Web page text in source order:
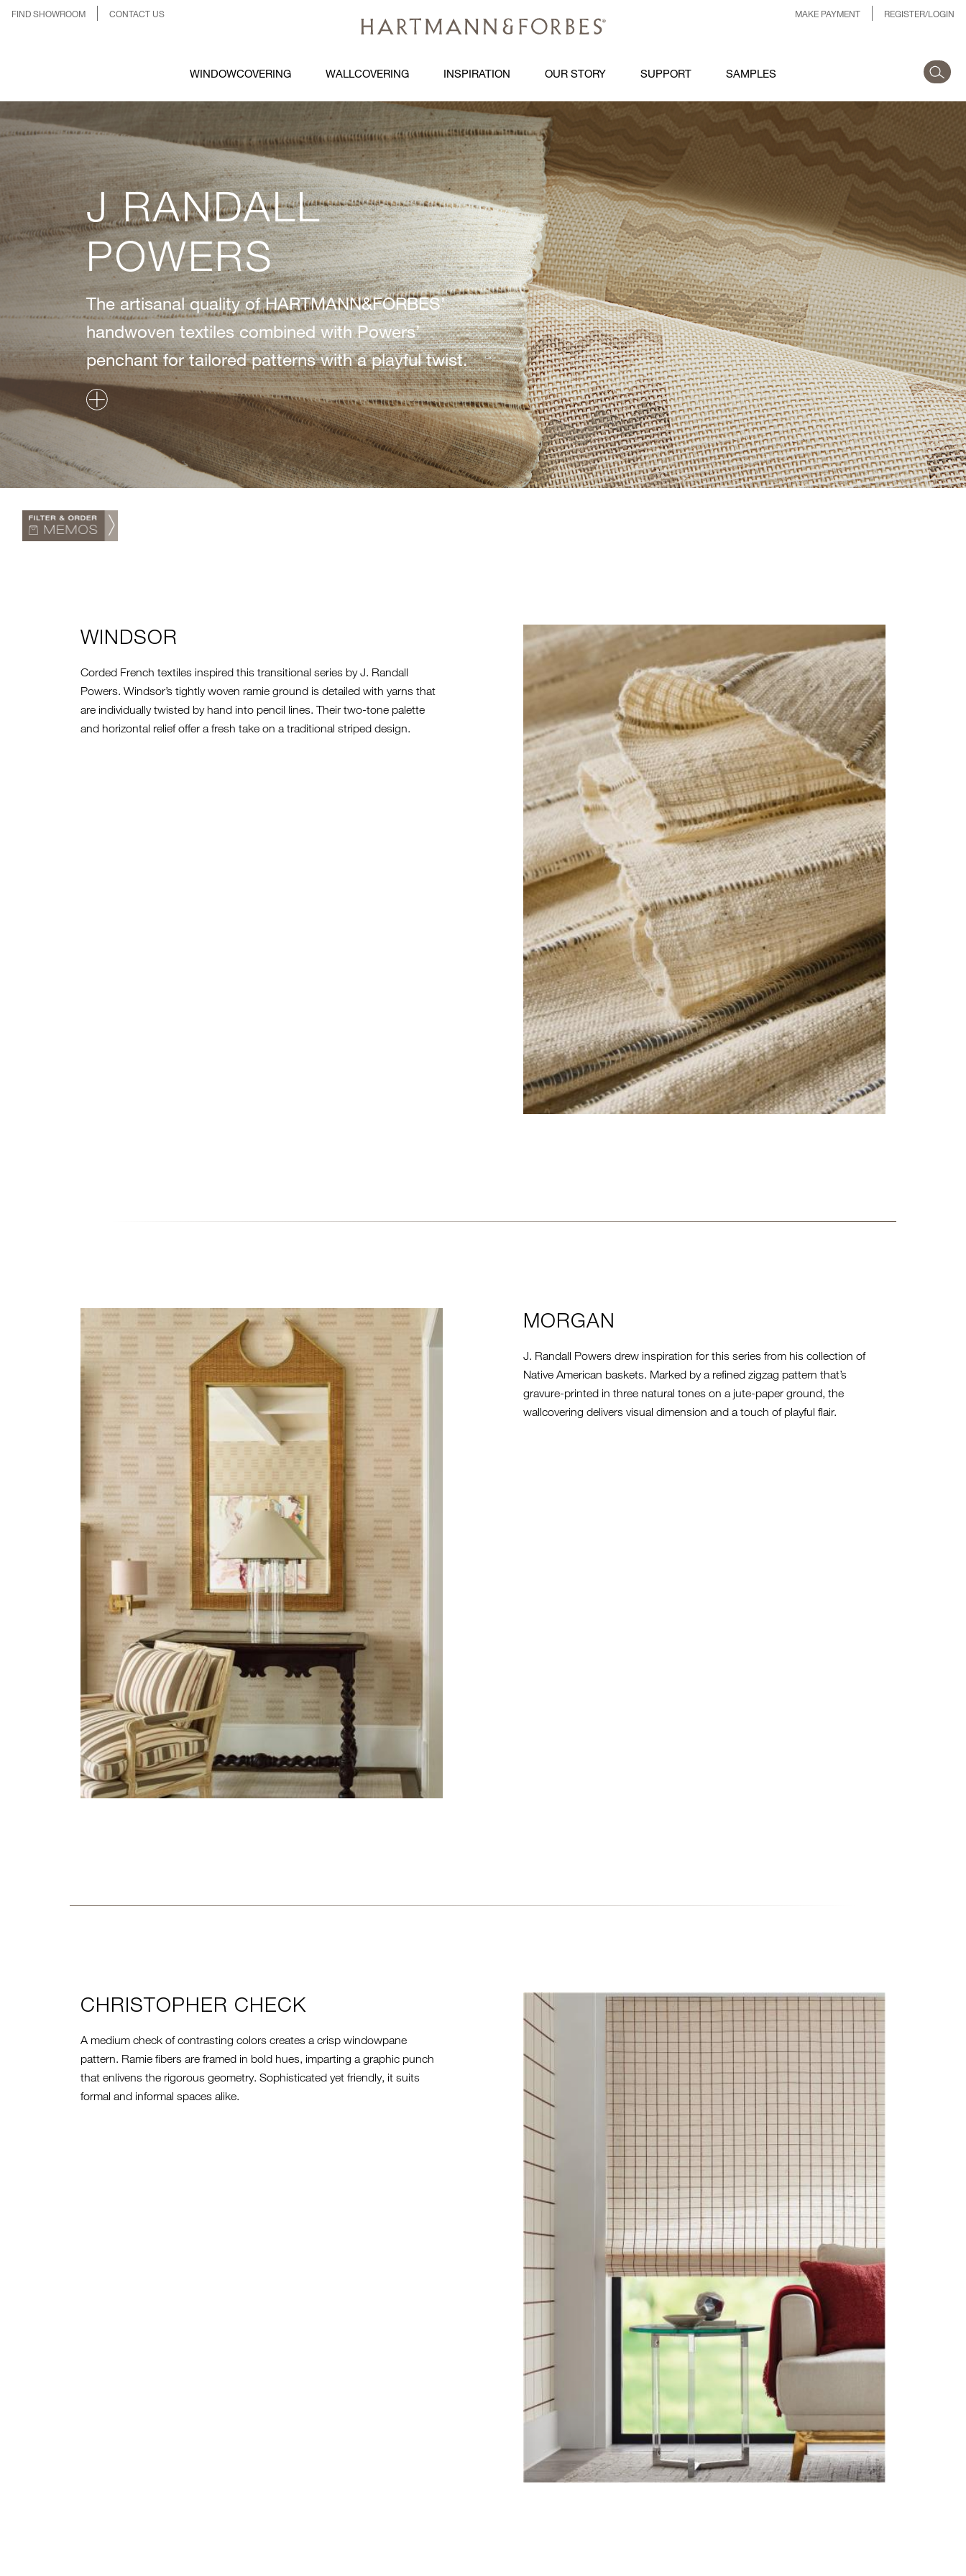
FIND SHOWROOM CONTACT US MAKE PAYMENT REGISTER/LOGIN
WINDOWCOVERING WALLCOVERING INSPIRATION OUR STORY SUPPORT SAMPLES
J RANDALL
POWERS
The artisanal quality of HARTMANN&FORBES’
handwoven textiles combined with Powers’
penchant for tailored patterns with a playful twist.
JRP-WINDSOR-HERO.JPG
WINDSOR
Corded French textiles inspired this transitional series by J. Randall
Powers. Windsor’s tightly woven ramie ground is detailed with yarns that
are individually twisted by hand into pencil lines. Their two-tone palette
and horizontal relief offer a fresh take on a traditional striped design.
JRP-MORGAN-HERO.JPG MORGAN
J. Randall Powers drew inspiration for this series from his collection of
Native American baskets. Marked by a refined zigzag pattern that’s
gravure-printed in three natural tones on a jute-paper ground, the
wallcovering delivers visual dimension and a touch of playful flair.
SL21-INSTALL-CHRIS-CHECK-WTS-
SERIES.JPG
CHRISTOPHER CHECK
A medium check of contrasting colors creates a crisp windowpane
pattern. Ramie fibers are framed in bold hues, imparting a graphic punch
that enlivens the rigorous geometry. Sophisticated yet friendly, it suits
formal and informal spaces alike.